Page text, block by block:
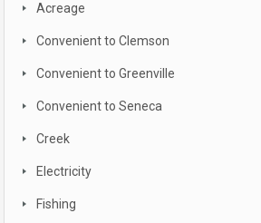
Acreage
Convenient to Clemson
Convenient to Greenville
Convenient to Seneca
Creek
Electricity
Fishing